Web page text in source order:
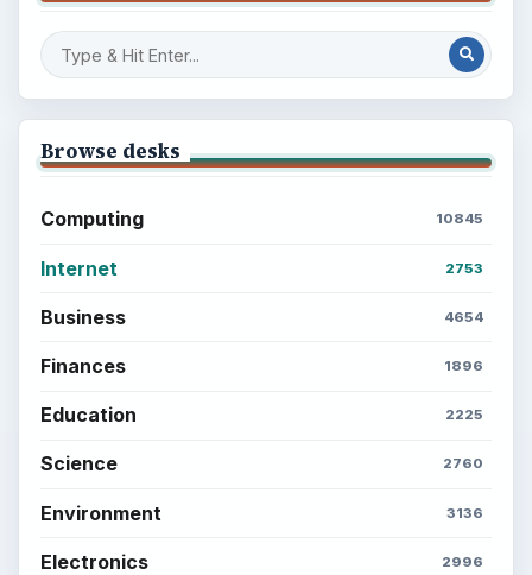
Browse desks
Computing 10845
Internet 2753
Business 4654
Finances 1896
Education 2225
Science 2760
Environment 3136
Electronics 2996